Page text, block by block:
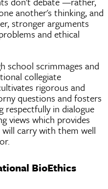
another's thinking, and
stronger arguments
and ethical
school scrimmages and
collegiate
rigorous and
questions and fosters
respectfully in dialogue
views which provides
carry with them well
BioEthics